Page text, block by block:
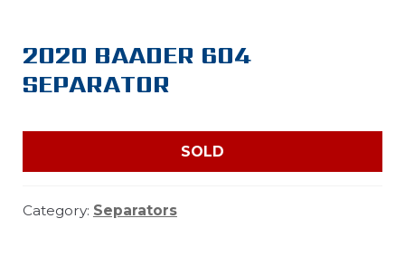
2020 BAADER 604
SEPARATOR
SOLD
Category: Separators